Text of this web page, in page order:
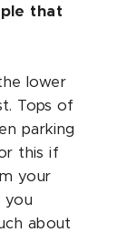
that
lower
Tops of
parking
this if
your
you
about